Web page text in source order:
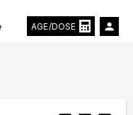
AGE/DOSE